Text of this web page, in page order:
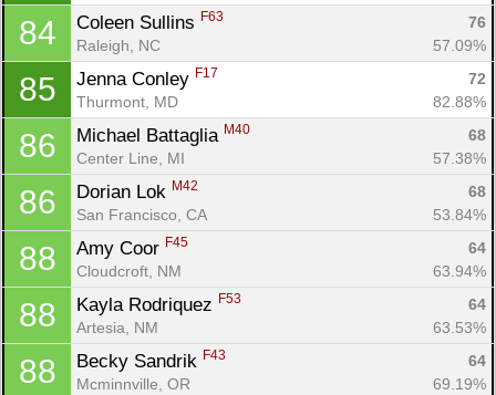
84 Coleen Sullins F63
76
Raleigh, NC
57.09%
85 Jenna Conley F17
72
Thurmont, MD
82.88%
86 Michael Battaglia M40
68
Center Line, MI
57.38%
86 Dorian Lok M42
68
San Francisco, CA
53.84%
88 Amy Coor F45
64
Cloudcroft, NM
63.94%
88 Kayla Rodriquez F53
64
Artesia, NM
63.53%
88 Becky Sandrik F43
64
Mcminnville, OR
69.19%